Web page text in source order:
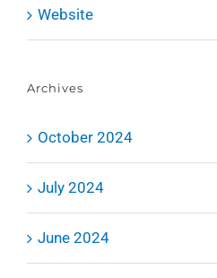
Website
Archives
October 2024
July 2024
June 2024